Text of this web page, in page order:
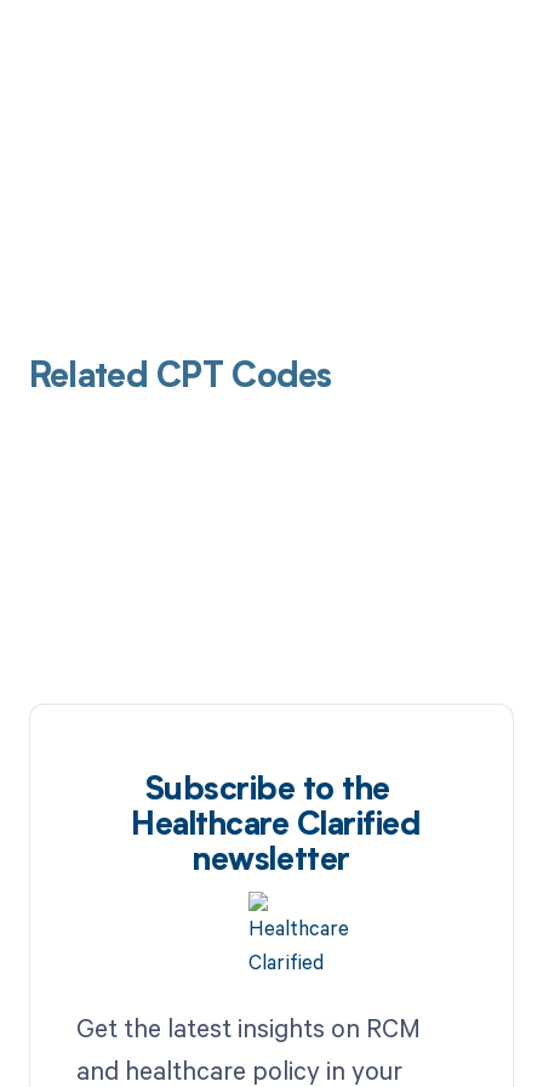
Related CPT Codes
Subscribe to the
Healthcare Clarified
newsletter
Get the latest insights on RCM
and healthcare policy in your